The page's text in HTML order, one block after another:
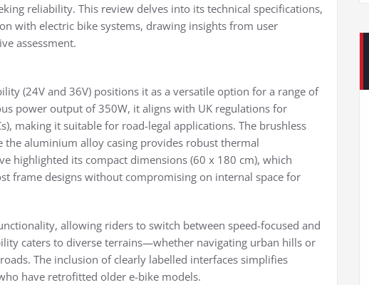
reliability. This review delves into its technical specifications,
with electric bike systems, drawing insights from user
assessment.
(24V and 36V) positions it as a versatile option for a range of
power output of 350W, it aligns with UK regulations for
making it suitable for road-legal applications. The brushless
the aluminium alloy casing provides robust thermal
highlighted its compact dimensions (60 x 180 cm), which
frame designs without compromising on internal space for
allowing riders to switch between speed-focused and
caters to diverse terrains—whether navigating urban hills or
The inclusion of clearly labelled interfaces simplifies
have retrofitted older e-bike models.